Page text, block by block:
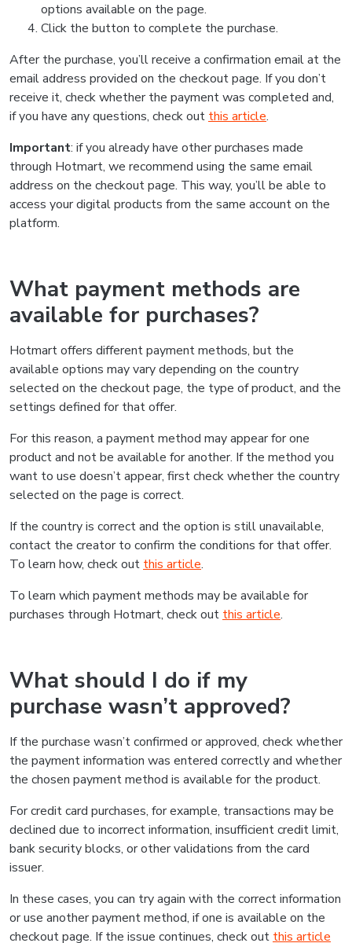
options available on the page.
Click the button to complete the purchase.
After the purchase, you’ll receive a confirmation email at the
email address provided on the checkout page. If you don’t
receive it, check whether the payment was completed and,
if you have any questions, check out this article.
Important: if you already have other purchases made
through Hotmart, we recommend using the same email
address on the checkout page. This way, you’ll be able to
access your digital products from the same account on the
platform.
What payment methods are
available for purchases?
Hotmart offers different payment methods, but the
available options may vary depending on the country
selected on the checkout page, the type of product, and the
settings defined for that offer.
For this reason, a payment method may appear for one
product and not be available for another. If the method you
want to use doesn’t appear, first check whether the country
selected on the page is correct.
If the country is correct and the option is still unavailable,
contact the creator to confirm the conditions for that offer.
To learn how, check out this article.
To learn which payment methods may be available for
purchases through Hotmart, check out this article.
What should I do if my
purchase wasn’t approved?
If the purchase wasn’t confirmed or approved, check whether
the payment information was entered correctly and whether
the chosen payment method is available for the product.
For credit card purchases, for example, transactions may be
declined due to incorrect information, insufficient credit limit,
bank security blocks, or other validations from the card
issuer.
In these cases, you can try again with the correct information
or use another payment method, if one is available on the
checkout page. If the issue continues, check out this article